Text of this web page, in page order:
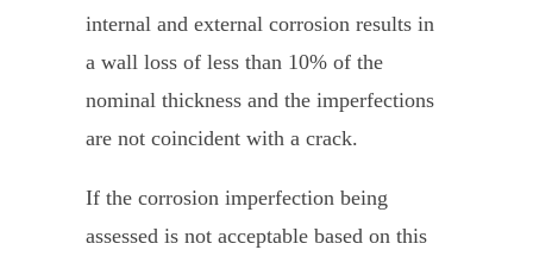
internal and external corrosion results in
a wall loss of less than 10% of the
nominal thickness and the imperfections
are not coincident with a crack.
If the corrosion imperfection being
assessed is not acceptable based on this